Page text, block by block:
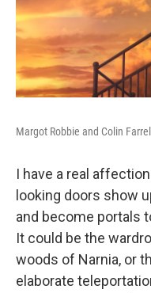
Margot Robbie and Colin
I have a real
looking doors show
and become portals
It could be the
woods of Narnia, or
elaborate